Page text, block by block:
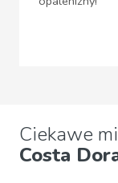
Ciekawe
Costa